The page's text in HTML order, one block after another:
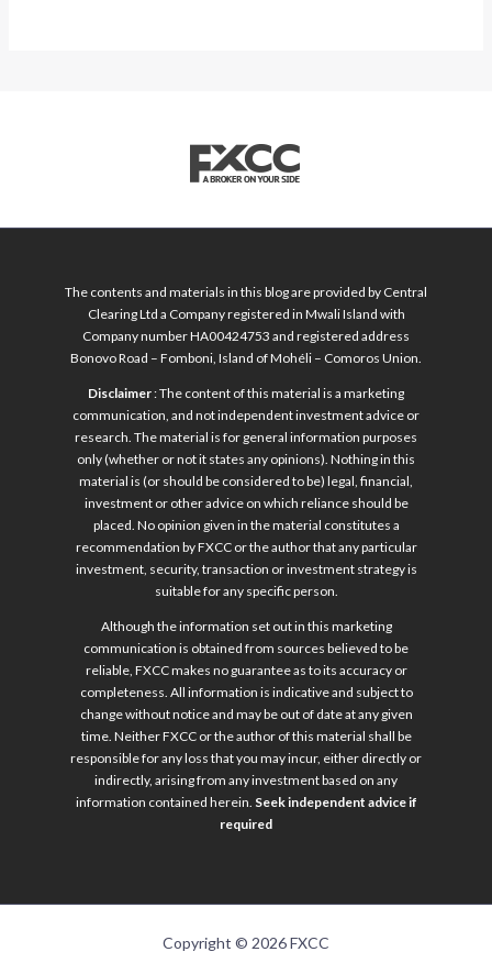
The contents and materials in this blog are provided by Central
Clearing Ltd a Company registered in Mwali Island with
Company number HA00424753 and registered address
Bonovo Road – Fomboni, Island of Mohéli – Comoros Union.
Disclaimer: The content of this material is a marketing
communication, and not independent investment advice or
research. The material is for general information purposes
only (whether or not it states any opinions). Nothing in this
material is (or should be considered to be) legal, financial,
investment or other advice on which reliance should be
placed. No opinion given in the material constitutes a
recommendation by FXCC or the author that any particular
investment, security, transaction or investment strategy is
suitable for any specific person.
Although the information set out in this marketing
communication is obtained from sources believed to be
reliable, FXCC makes no guarantee as to its accuracy or
completeness. All information is indicative and subject to
change without notice and may be out of date at any given
time. Neither FXCC or the author of this material shall be
responsible for any loss that you may incur, either directly or
indirectly, arising from any investment based on any
information contained herein. Seek independent advice if
required
Copyright © 2026 FXCC